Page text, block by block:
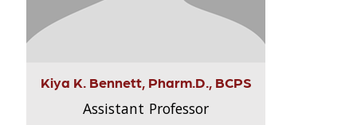
Kiya K. Bennett, Pharm.D., BCPS
Assistant Professor